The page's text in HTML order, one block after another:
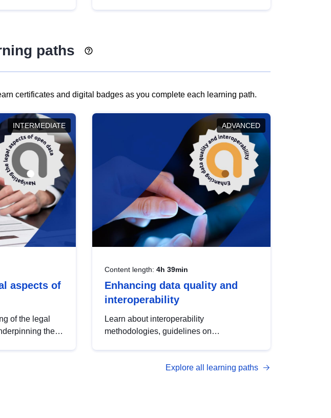
paths
certificates and digital badges as you complete each learning path.
INTERMEDIATE
aspects of
of the legal
the
ADVANCED
Content length: 4h 39min
Enhancing data quality and
interoperability
Learn about interoperability
methodologies, guidelines on
open data, from foundational quality
Explore all learning paths